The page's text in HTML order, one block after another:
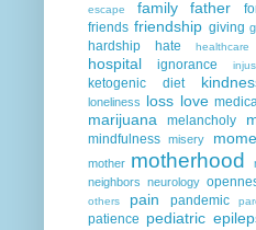
escape family father
friends friendship giving
hardship hate healthcare
hospital
ignorance
ketogenic diet
loneliness loss love
marijuana
melancholy
mindfulness misery
mother motherhood
neighbors neurology
others pain pandemic
patience pediatric